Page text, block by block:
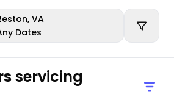
VA
Dates
servicing